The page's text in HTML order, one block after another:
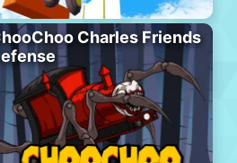
Charles Friends